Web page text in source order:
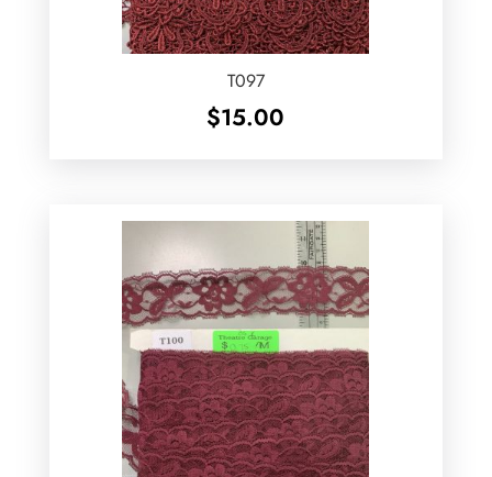
T097
$15.00